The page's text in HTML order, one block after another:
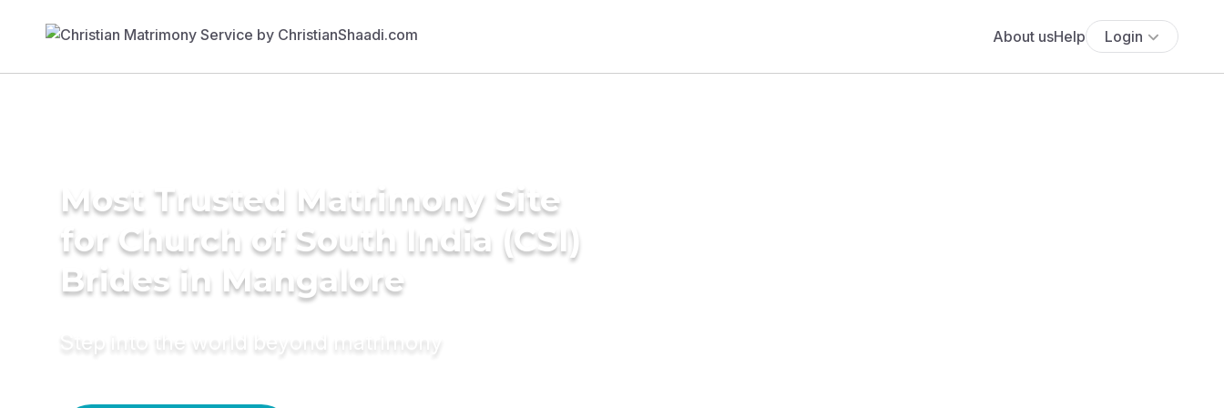
About usHelp Login
Most Trusted Matrimony Site
for Church of South India (CSI)
Brides in Mangalore
Step into the world beyond matrimony